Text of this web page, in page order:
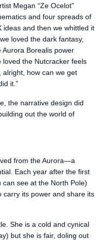
Megan “Ze Ocelot”
and four spreads of
ideas and then we whittled it
loved the dark fantasy,
Borealis power
the Nutcracker feels
how can we get
it.”
the narrative design did
out the world of
from the Aurora—a
Each year after the first
see at the North Pole)
carry its power and share its
She is a cold and cynical
but she is fair, doling out